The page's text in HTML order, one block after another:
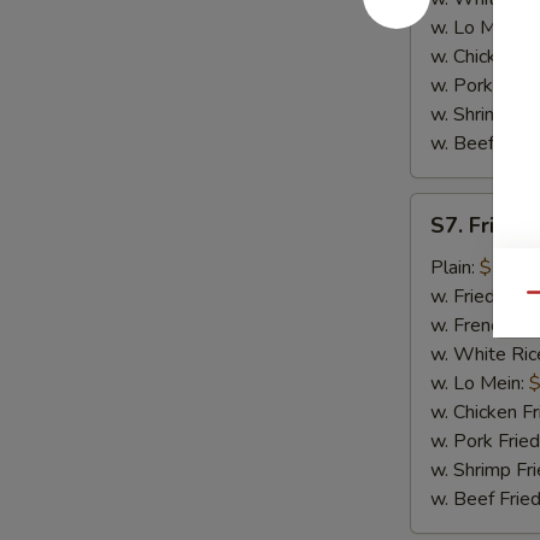
w. Lo Mein:
w. Chicken
w. Pork Fried
w. Shrimp
w. Beef Fried
Fried
Baby
Shrimp
(16)
S7. Fried
Plain: $7.25
w. Fried
w. French
w. White
w. Lo Mein:
w. Chicken
w. Pork
w. Shrimp
w. Beef